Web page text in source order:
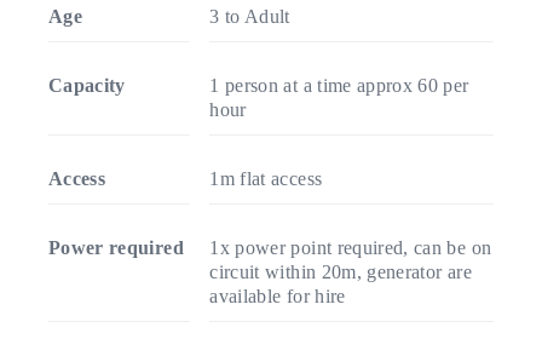
Age 3 to Adult
Capacity
1 person at a time approx 60 per
hour
Access 1m flat access
Power required
1x power point required, can be on
circuit within 20m, generator are
available for hire